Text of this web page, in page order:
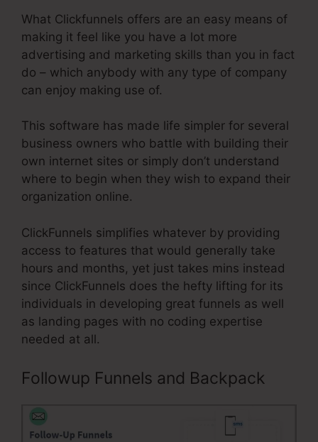
What Clickfunnels offers are an easy means of
making it feel like you have a lot more
advertising and marketing skills than you in fact
do – which anybody with any type of company
can enjoy making use of.
This software has made life simpler for several
business owners who battle with building their
own internet sites or simply don’t understand
where to begin when they wish to expand their
organization online.
ClickFunnels simplifies whatever by providing
access to features that would generally take
hours and months, yet just takes mins instead
since ClickFunnels does the hefty lifting for its
individuals in developing great funnels as well
as landing pages with no coding expertise
needed at all.
Followup Funnels and Backpack